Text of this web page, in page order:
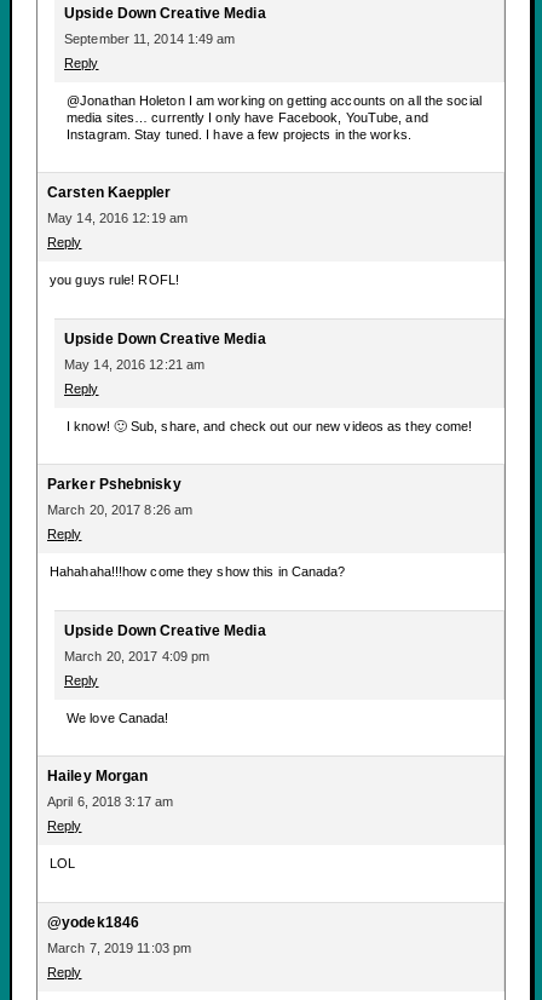
Upside Down Creative Media
September 11, 2014 1:49 am
Reply
@Jonathan Holeton I am working on getting accounts on all the social
media sites… currently I only have Facebook, YouTube, and
Instagram. Stay tuned. I have a few projects in the works.
Carsten Kaeppler
May 14, 2016 12:19 am
Reply
you guys rule! ROFL!
Upside Down Creative Media
May 14, 2016 12:21 am
Reply
I know! 🙂 Sub, share, and check out our new videos as they come!
Parker Pshebnisky
March 20, 2017 8:26 am
Reply
Hahahaha!!!how come they show this in Canada?
Upside Down Creative Media
March 20, 2017 4:09 pm
Reply
We love Canada!
Hailey Morgan
April 6, 2018 3:17 am
Reply
LOL
@yodek1846
March 7, 2019 11:03 pm
Reply